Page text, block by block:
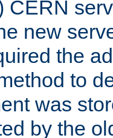
CERN
new
the
to
was
by the